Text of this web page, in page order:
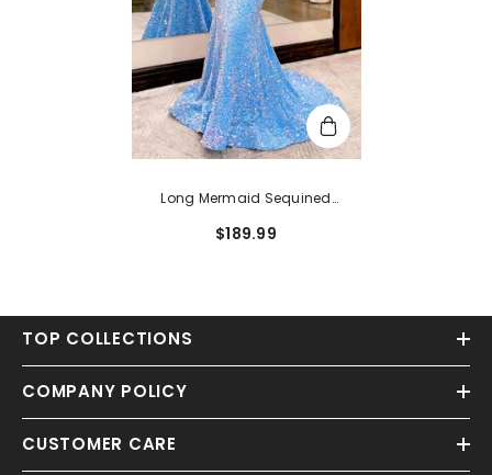
Long Mermaid Sequined
$189.99
TOP COLLECTIONS
COMPANY POLICY
CUSTOMER CARE